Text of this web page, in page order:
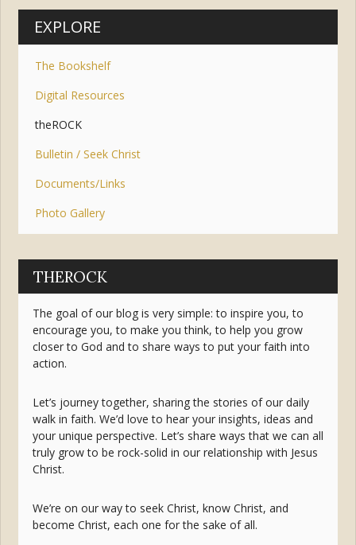
EXPLORE
The Bookshelf
Digital Resources
theROCK
Bulletin / Seek Christ
Documents/Links
Photo Gallery
THEROCK
The goal of our blog is very simple: to inspire you, to
encourage you, to make you think, to help you grow
closer to God and to share ways to put your faith into
action.
Let’s journey together, sharing the stories of our daily
walk in faith. We’d love to hear your insights, ideas and
your unique perspective. Let’s share ways that we can all
truly grow to be rock-solid in our relationship with Jesus
Christ.
We’re on our way to seek Christ, know Christ, and
become Christ, each one for the sake of all.